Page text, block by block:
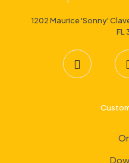
1202 Maurice 'Sonny'
FL